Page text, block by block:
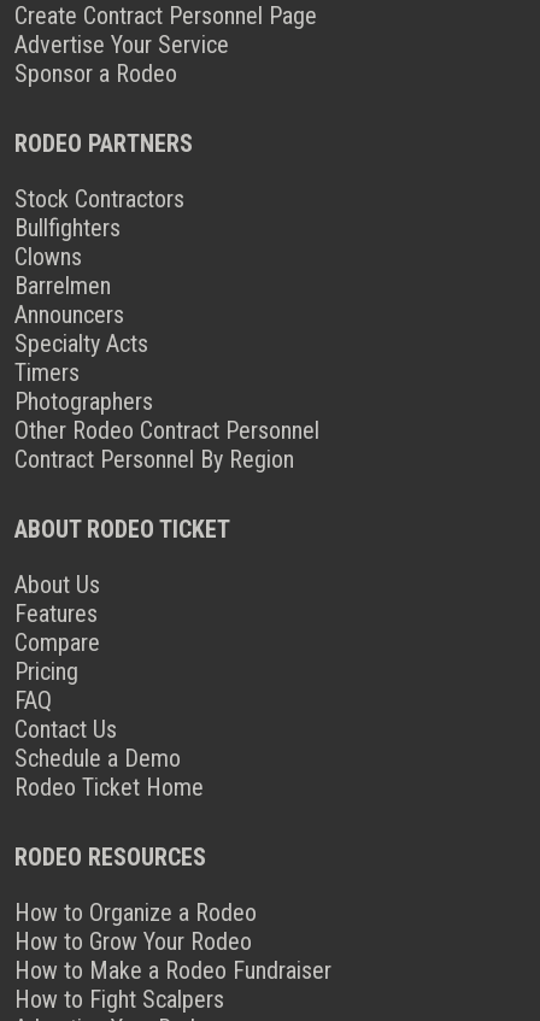
Create Contract Personnel Page
Advertise Your Service
Sponsor a Rodeo
RODEO PARTNERS
Stock Contractors
Bullfighters
Clowns
Barrelmen
Announcers
Specialty Acts
Timers
Photographers
Other Rodeo Contract Personnel
Contract Personnel By Region
ABOUT RODEO TICKET
About Us
Features
Compare
Pricing
FAQ
Contact Us
Schedule a Demo
Rodeo Ticket Home
RODEO RESOURCES
How to Organize a Rodeo
How to Grow Your Rodeo
How to Make a Rodeo Fundraiser
How to Fight Scalpers